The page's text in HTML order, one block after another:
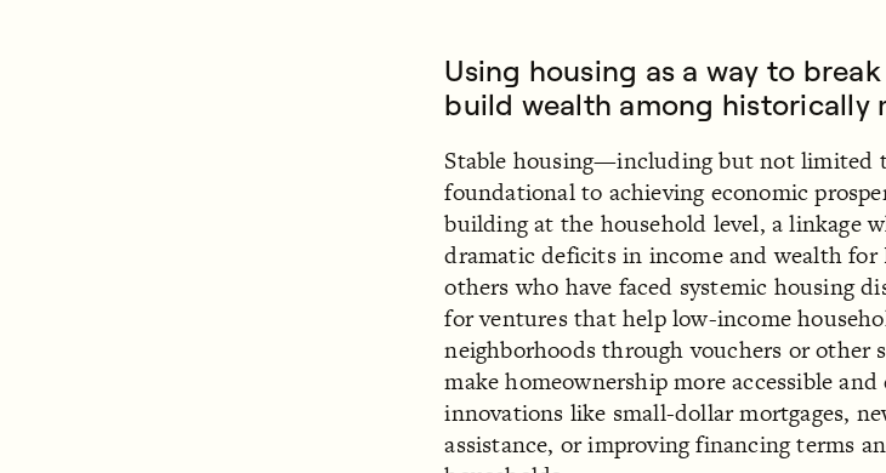
Using housing as a way to
build wealth among historically
Stable housing—including but not limited
foundational to achieving economic
building at the household level, a linkage
dramatic deficits in income and wealth for
others who have faced systemic housing
for ventures that help low-income
neighborhoods through vouchers or other
make homeownership more accessible
innovations like small-dollar mortgages,
assistance, or improving financing terms